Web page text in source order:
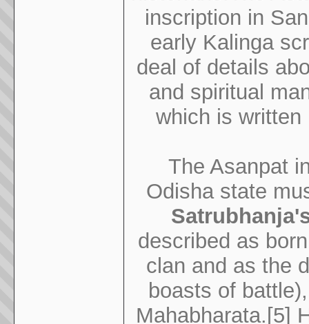
inscription in
early Kalinga
deal of details
and spiritual
which is
The Asanpat
Odisha state
described as
clan and as the
boasts of
Mahabharata.[5]